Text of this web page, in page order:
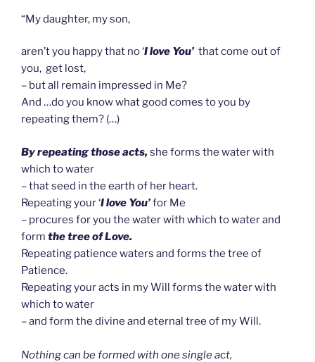
“My daughter, my son,
aren’t you happy that no ‘I love You’ that come out of
you, get lost,
– but all remain impressed in Me?
And …do you know what good comes to you by
repeating them? (…)
By repeating those acts,she forms the water with
which to water
– that seed in the earth of her heart.
Repeating your ‘I love You’for Me
– procures for you the water with which to water and
form the tree of Love.
Repeating patience waters and forms the tree of
Patience.
Repeating your acts in my Will forms the water with
which to water
– and form the divine and eternal tree of my Will.
Nothing can be formed with one single act,